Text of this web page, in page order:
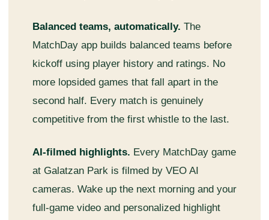
Balanced teams, automatically. The
MatchDay app builds balanced teams before
kickoff using player history and ratings. No
more lopsided games that fall apart in the
second half. Every match is genuinely
competitive from the first whistle to the last.
AI-filmed highlights. Every MatchDay game
at Galatzan Park is filmed by VEO AI
cameras. Wake up the next morning and your
full-game video and personalized highlight